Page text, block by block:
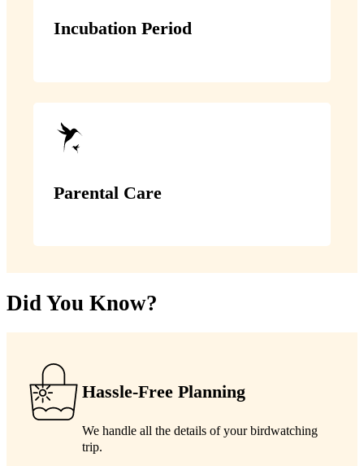
Incubation Period
Parental Care
Did You Know?
Hassle-Free Planning
We handle all the details of your birdwatching
trip.